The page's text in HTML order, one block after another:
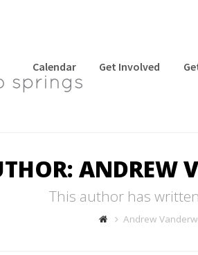
Calendar Get Involved
ANDREW
This author has
Andrew